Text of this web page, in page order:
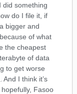
did something
do I file it, if
bigger and
of what
the cheapest
of data
to get worse
I think it’s
Fasoo